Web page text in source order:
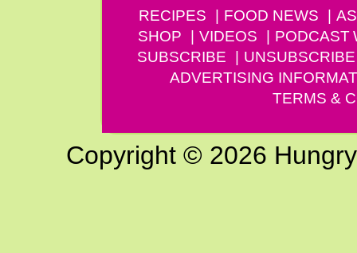
RECIPES FOOD NEWS
SHOP
VIDEOS PODCAST
SUBSCRIBE
UNSUBSCRIBE
ADVERTISING
TERMS &
Copyright © 2026